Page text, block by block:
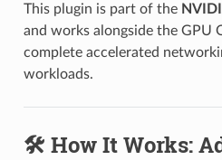
This plugin is part of the
and works alongside the GPU
complete accelerated
workloads.
🛠️ How It Works: